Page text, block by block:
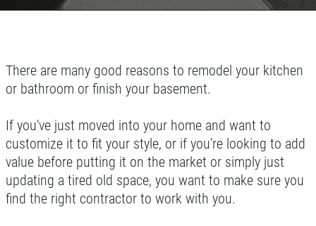
There are many good reasons to remodel your kitchen
or bathroom or finish your basement.
If you’ve just moved into your home and want to
customize it to fit your style, or if you’re looking to add
value before putting it on the market or simply just
updating a tired old space, you want to make sure you
find the right contractor to work with you.